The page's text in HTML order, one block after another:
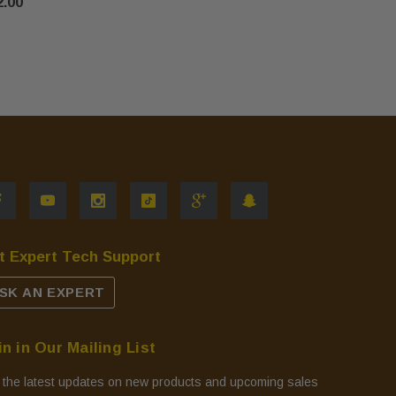
Expert Tech Support
AN EXPERT
in Our Mailing List
the latest updates on new products and upcoming sales